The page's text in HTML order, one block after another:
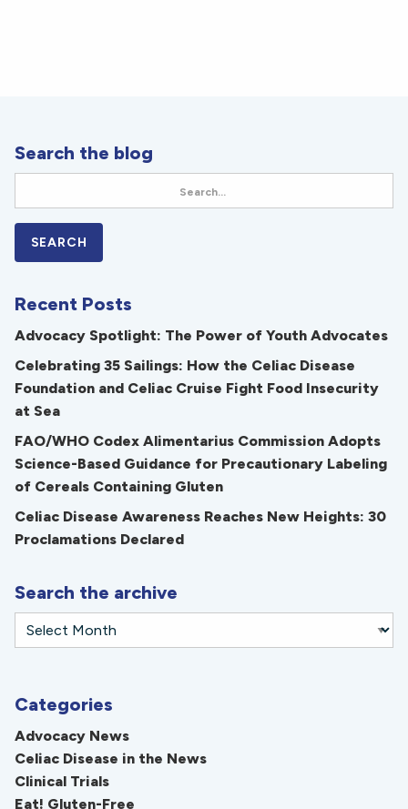
Search the blog
Recent Posts
Advocacy Spotlight: The Power of Youth Advocates
Celebrating 35 Sailings: How the Celiac Disease
Foundation and Celiac Cruise Fight Food Insecurity
at Sea
FAO/WHO Codex Alimentarius Commission Adopts
Science-Based Guidance for Precautionary Labeling
of Cereals Containing Gluten
Celiac Disease Awareness Reaches New Heights: 30
Proclamations Declared
Search the archive
Categories
Advocacy News
Celiac Disease in the News
Clinical Trials
Eat! Gluten-Free